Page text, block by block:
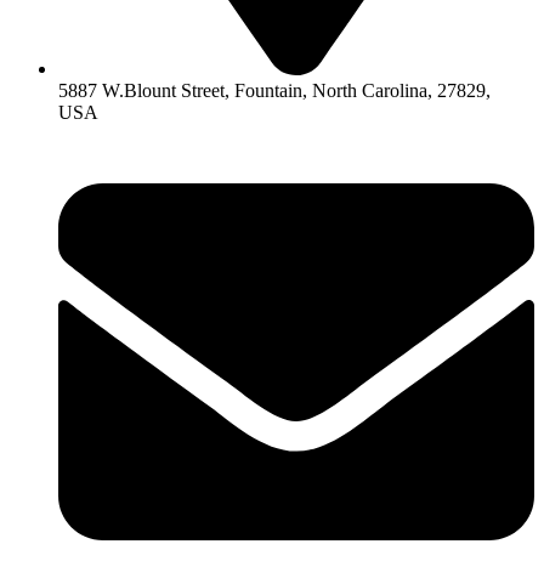
5887 W.Blount Street, Fountain, North Carolina, 27829,
USA